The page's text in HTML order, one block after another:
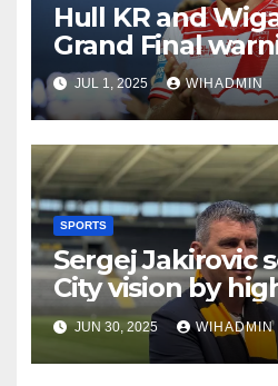
Hull KR and
Grand Final
team tipped
you’d think
JUL 1, 2025 WIHADMIN
SPORTS
Sergej Jakirovic
City vision by
area for
JUN 30, 2025 WIHADMIN